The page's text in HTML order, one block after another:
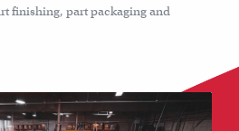
finishing, part packaging and